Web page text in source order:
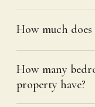
How much
How many
property have?